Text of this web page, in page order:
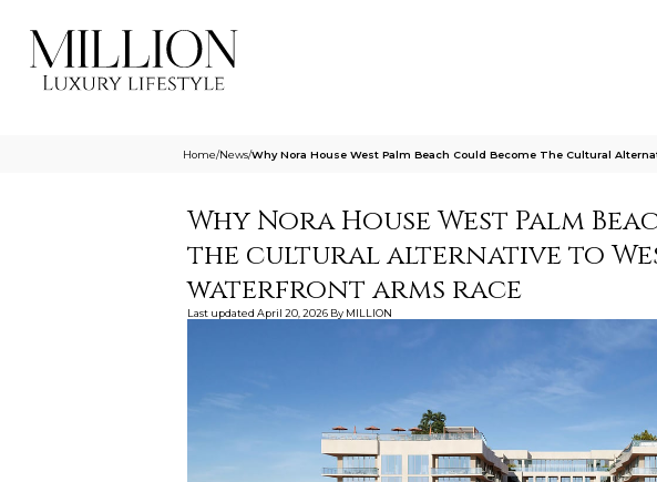
Home/News/Why Nora House West Palm Beach Could Become The Cultural
Why Nora House West Palm
the cultural alternative to
waterfront arms race
Last updated April 20, 2026 By MILLION